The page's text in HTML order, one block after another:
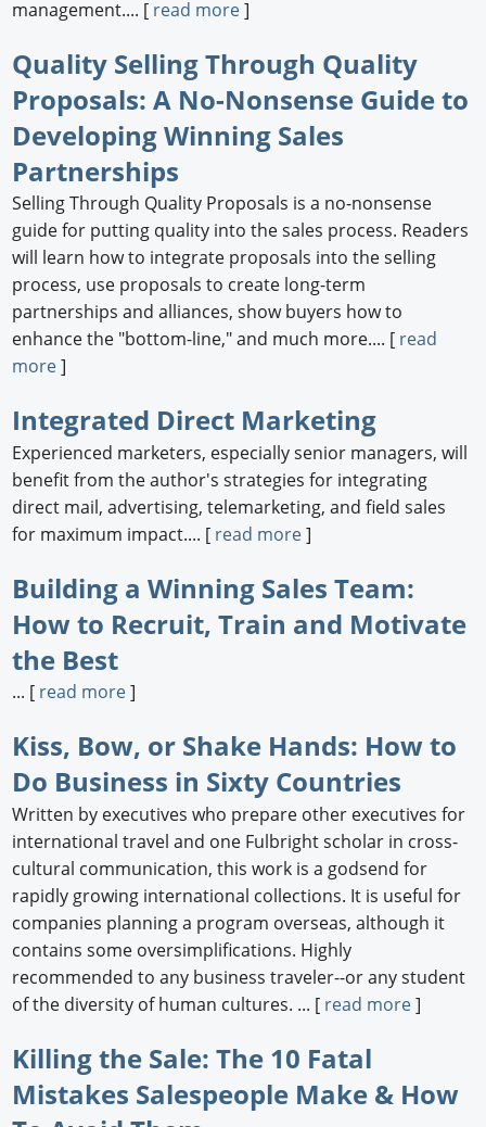
management.... [ read more]
Quality Selling Through Quality
Proposals: A No-Nonsense Guide to
Developing Winning Sales
Partnerships
Selling Through Quality Proposals is a no-nonsense
guide for putting quality into the sales process. Readers
will learn how to integrate proposals into the selling
process, use proposals to create long-term
partnerships and alliances, show buyers how to
enhance the "bottom-line," and much more.... [ read
more]
Integrated Direct Marketing
Experienced marketers, especially senior managers, will
benefit from the author's strategies for integrating
direct mail, advertising, telemarketing, and field sales
for maximum impact.... [ read more]
Building a Winning Sales Team:
How to Recruit, Train and Motivate
the Best
... [ read more]
Kiss, Bow, or Shake Hands: How to
Do Business in Sixty Countries
Written by executives who prepare other executives for
international travel and one Fulbright scholar in cross-
cultural communication, this work is a godsend for
rapidly growing international collections. It is useful for
companies planning a program overseas, although it
contains some oversimplifications. Highly
recommended to any business traveler--or any student
of the diversity of human cultures. ... [ read more]
Killing the Sale: The 10 Fatal
Mistakes Salespeople Make & How